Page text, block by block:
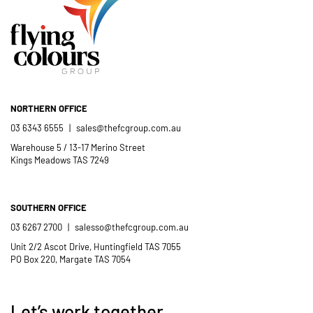
- Casimir Douglas
NORTHERN OFFICE
03 6343 6555 | sales@thefcgroup.com.au
Warehouse 5 / 13-17 Merino Street
Kings Meadows TAS 7249
SOUTHERN OFFICE
03 6267 2700 | salesso@thefcgroup.com.au
Unit 2/2 Ascot Drive, Huntingfield TAS 7055
PO Box 220, Margate TAS 7054